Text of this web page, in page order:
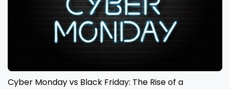
Cyber Monday vs Black Friday: The Rise of a